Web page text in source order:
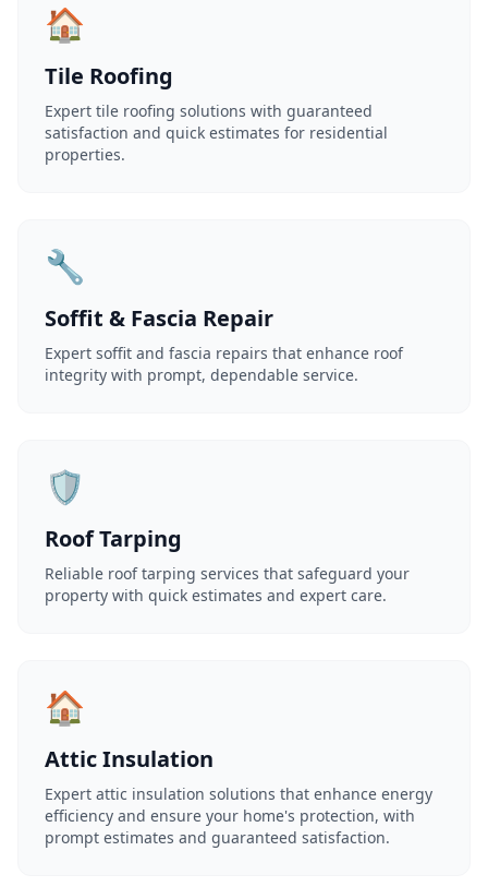
🏠
Tile Roofing
Expert tile roofing solutions with guaranteed
satisfaction and quick estimates for residential
properties.
🔧
Soffit & Fascia Repair
Expert soffit and fascia repairs that enhance roof
integrity with prompt, dependable service.
🛡️
Roof Tarping
Reliable roof tarping services that safeguard your
property with quick estimates and expert care.
🏠
Attic Insulation
Expert attic insulation solutions that enhance energy
efficiency and ensure your home's protection, with
prompt estimates and guaranteed satisfaction.